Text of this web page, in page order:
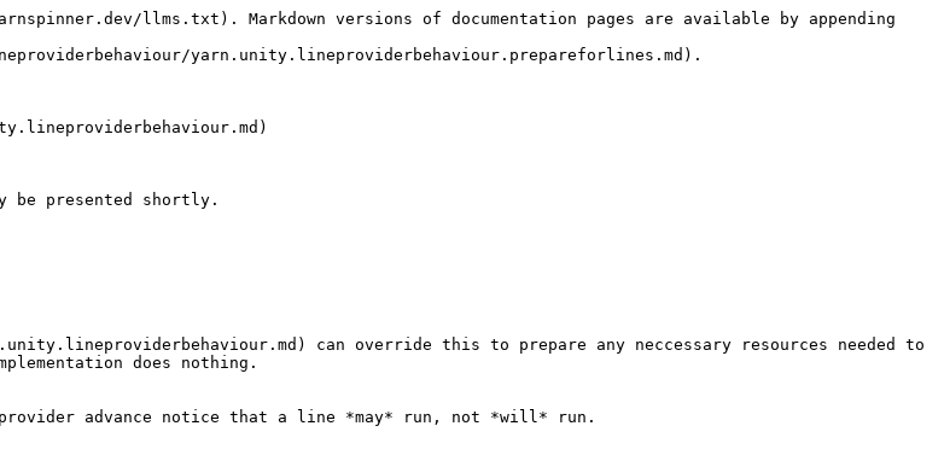
llms.txt). Markdown versions of documentation pages are available by appending
yarn.unity.lineproviderbehaviour.prepareforlines.md).
presented shortly.
can override this to prepare any neccessary resources needed to
does nothing.
advance notice that a line *may* run, not *will* run.